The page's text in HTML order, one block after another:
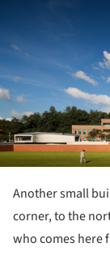
Another small
corner, to the
who comes here